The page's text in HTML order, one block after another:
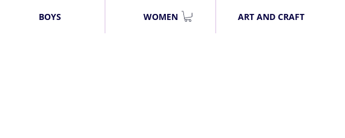
BOYS WOMEN ART AND CRAFT